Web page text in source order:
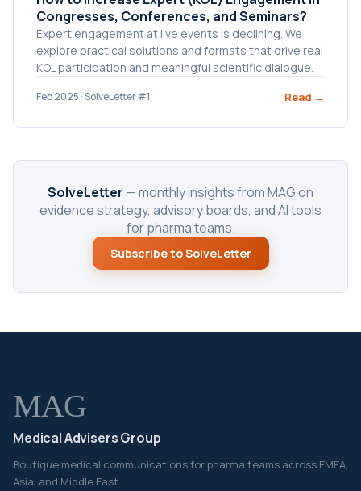
Congresses, Conferences, and Seminars?
Expert engagement at live events is declining. We
explore practical solutions and formats that drive real
KOL participation and meaningful scientific dialogue.
Feb 2025 · SolveLetter #1 Read →
SolveLetter — monthly insights from MAG on
evidence strategy, advisory boards, and AI tools
for pharma teams.
Subscribe to SolveLetter
MAG
Medical Advisers Group
Boutique medical communications for pharma teams across EMEA,
Asia, and Middle East.